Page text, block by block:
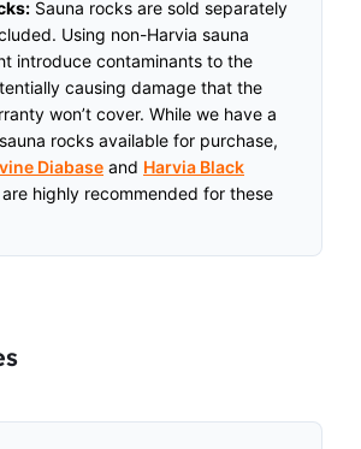
Sauna rocks are sold separately
Using non-Harvia sauna
introduce contaminants to the
causing damage that the
won’t cover. While we have a
rocks available for purchase,
Diabase and Harvia Black
are highly recommended for these